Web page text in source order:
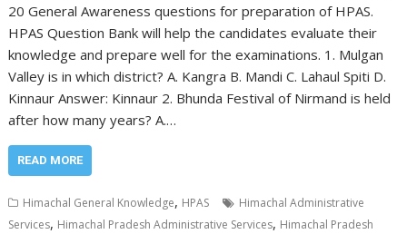
20 General Awareness questions for preparation of HPAS.
HPAS Question Bank will help the candidates evaluate their
knowledge and prepare well for the examinations. 1. Mulgan
Valley is in which district? A. Kangra B. Mandi C. Lahaul Spiti D.
Kinnaur Answer: Kinnaur 2. Bhunda Festival of Nirmand is held
after how many years? A.…
READ MORE
Himachal General Knowledge, HPAS
Himachal Administrative
Services, Himachal Pradesh Administrative Services, Himachal Pradesh